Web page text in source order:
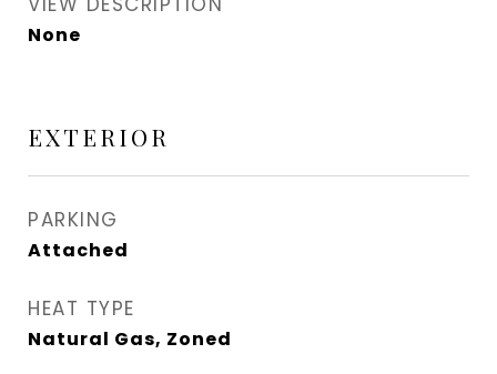
None
EXTERIOR
PARKING
Attached
HEAT TYPE
Natural Gas, Zoned